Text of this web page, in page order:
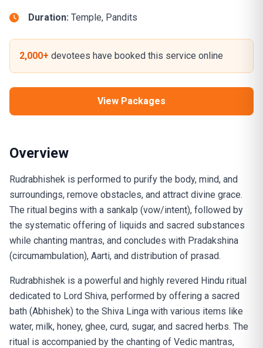
Duration: Temple, Pandits
2,000+ devotees have booked this service online
View Packages
Overview
Rudrabhishek is performed to purify the body, mind, and
surroundings, remove obstacles, and attract divine grace.
The ritual begins with a sankalp (vow/intent), followed by
the systematic offering of liquids and sacred substances
while chanting mantras, and concludes with Pradakshina
(circumambulation), Aarti, and distribution of prasad.
Rudrabhishek is a powerful and highly revered Hindu ritual
dedicated to Lord Shiva, performed by offering a sacred
bath (Abhishek) to the Shiva Linga with various items like
water, milk, honey, ghee, curd, sugar, and sacred herbs. The
ritual is accompanied by the chanting of Vedic mantras,